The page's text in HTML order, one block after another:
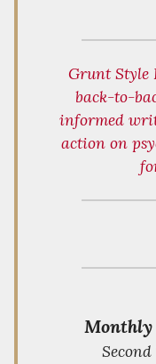
Grunt Style
back-to-
informed
action on
Monthly